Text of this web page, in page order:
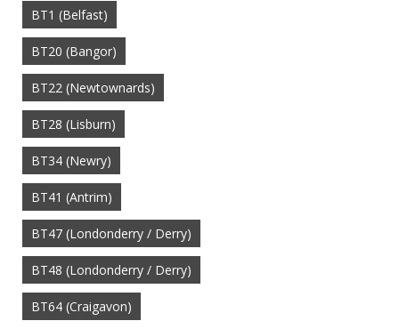
BT1 (Belfast)
BT20 (Bangor)
BT22 (Newtownards)
BT28 (Lisburn)
BT34 (Newry)
BT41 (Antrim)
BT47 (Londonderry / Derry)
BT48 (Londonderry / Derry)
BT64 (Craigavon)